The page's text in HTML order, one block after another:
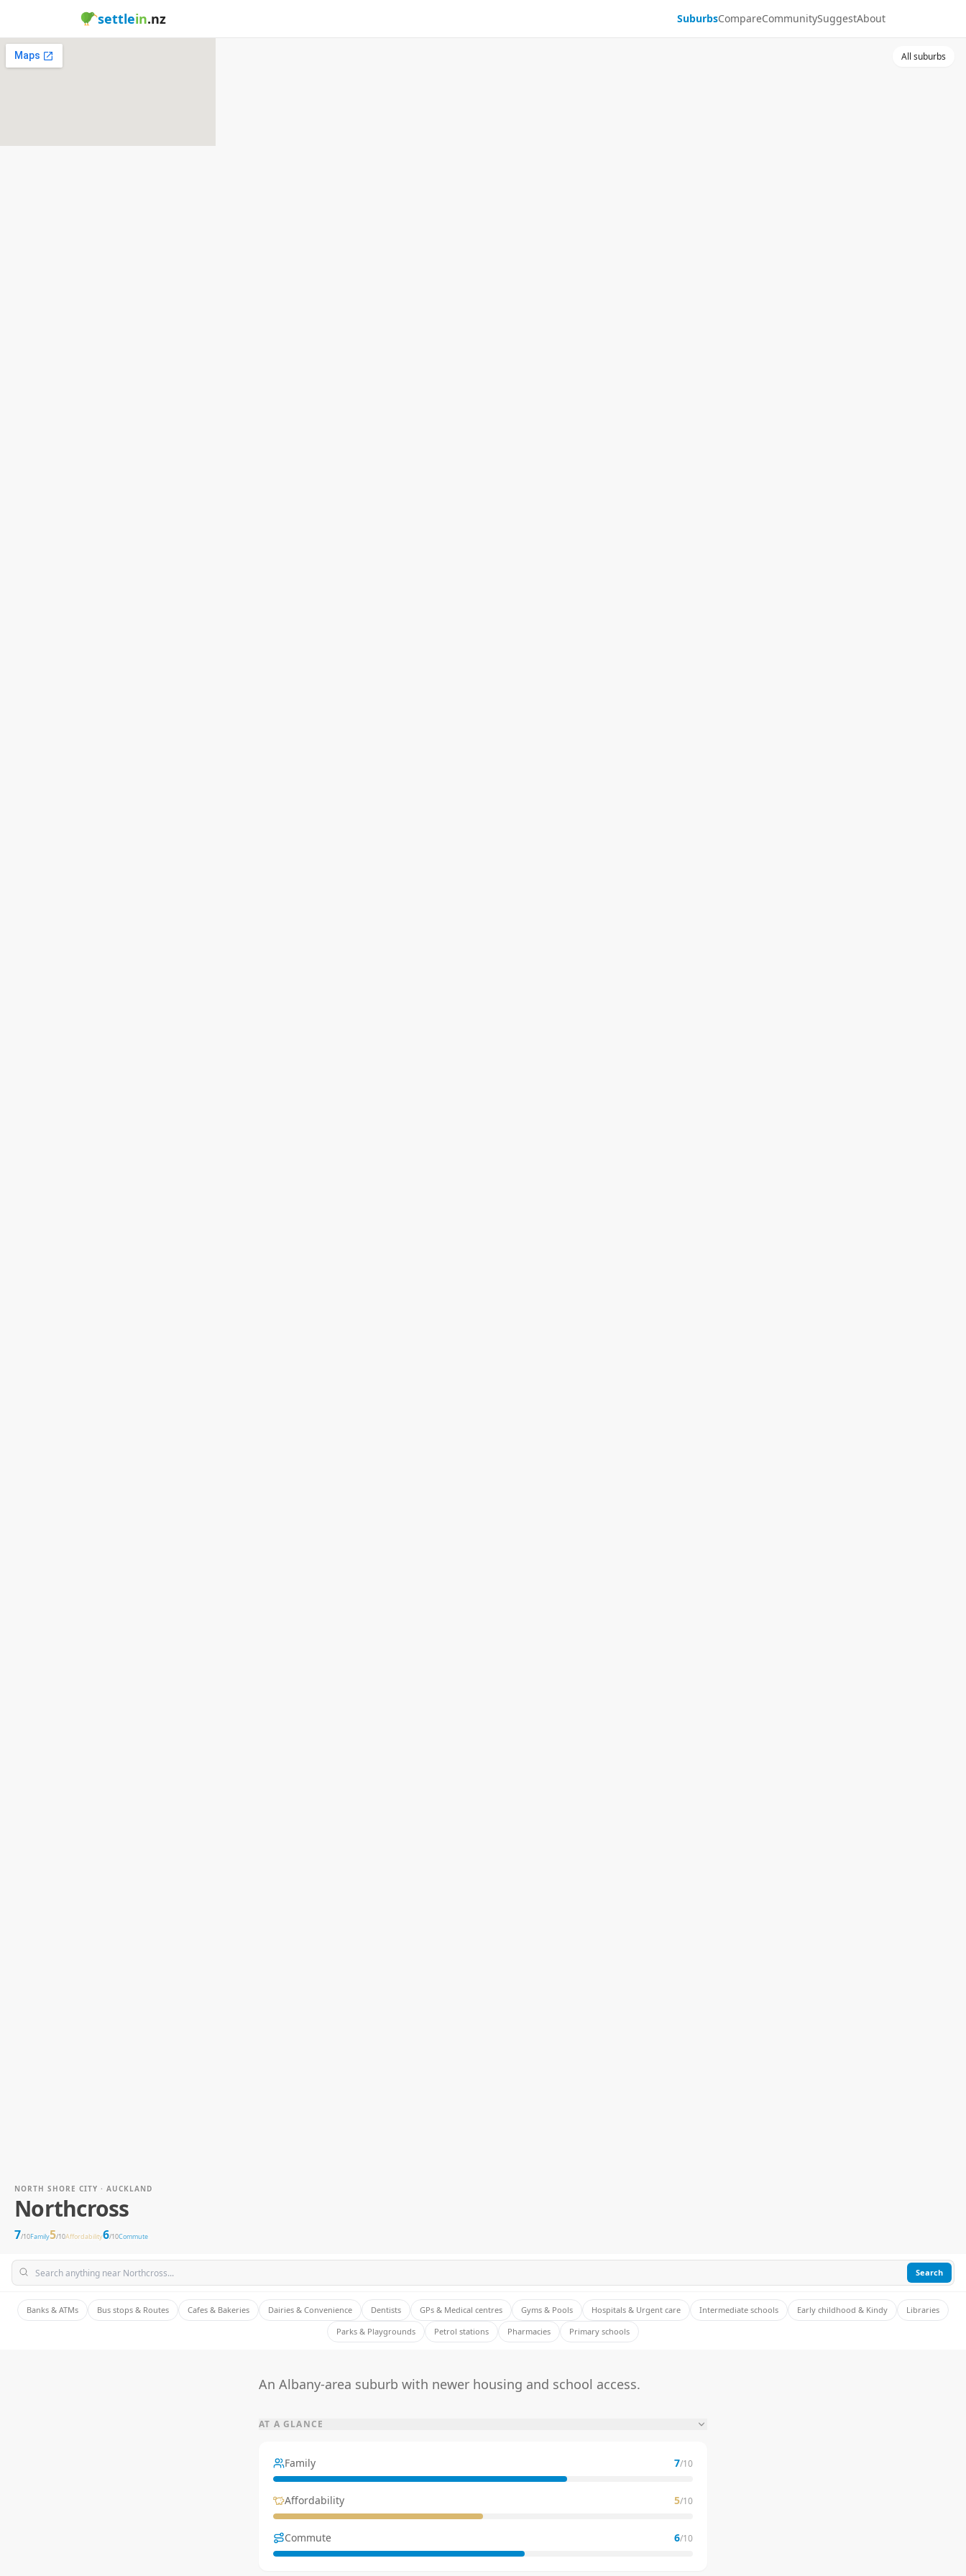
settlein.nz SuburbsCompareCommunitySuggestAbout
All suburbs
NORTH SHORE CITY · AUCKLAND
Northcross
7/10Family5/10Affordability6/10Commute
Search
Banks & ATMs Bus stops & Routes Cafes & Bakeries Dairies & Convenience Dentists GPs & Medical centres Gyms & Pools Hospitals & Urgent care Intermediate schools Early childhood & Kindy
Libraries
Parks & Playgrounds
Petrol stations Pharmacies Primary schools
An Albany-area suburb with newer housing and school access.
AT A GLANCE
Family 7/10
Affordability 5/10
Commute 6/10